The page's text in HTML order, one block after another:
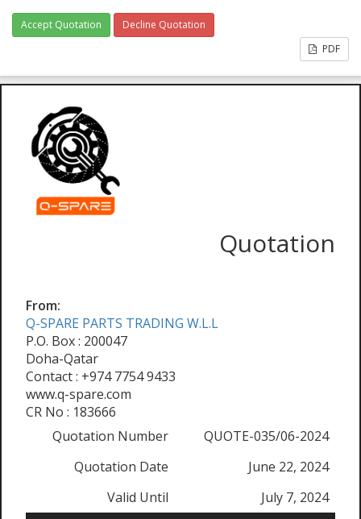
Accept Quotation
Decline Quotation
PDF
Quotation
From:
Q-SPARE PARTS TRADING W.L.L
P.O. Box : 200047
Doha-Qatar
Contact : +974 7754 9433
www.q-spare.com
CR No : 183666
Quotation Number
QUOTE-035/06-2024
Quotation Date
June 22, 2024
Valid Until
July 7, 2024